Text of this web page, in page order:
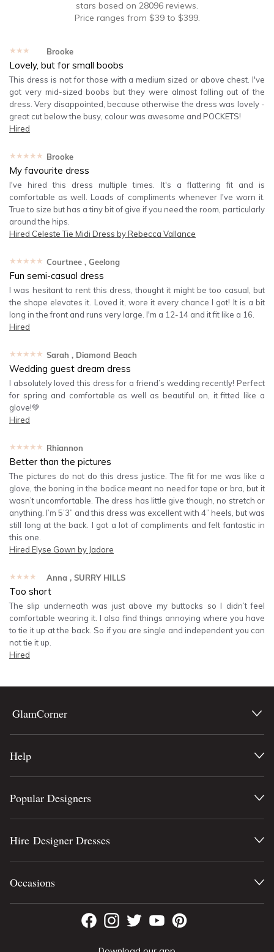
stars based on 28096 reviews.
Price ranges from $39to $399.
★★★★★ Brooke
Lovely, but for small boobs
This dress is not for those with a medium sized or above chest. I've
got very mid-sized boobs but they were almost falling out of the
dress. Very disappointed, because otherwise the dress was lovely -
great cut below the busy, colour was awesome and POCKETS!
Hired
★★★★★ Brooke
My favourite dress
I've hired this dress multiple times. It's a flattering fit and is
comfortable as well. Loads of compliments whenever I've worn it.
True to size but has a tiny bit of give if you need the room, particularly
around the hips.
Hired Celeste Tie Midi Dress by Rebecca Vallance
★★★★★ Courtnee , Geelong
Fun semi-casual dress
I was hesitant to rent this dress, thought it might be too casual, but
the shape elevates it. Loved it, wore it every chance I got! It is a bit
long in the front and runs very large. I'm a 12-14 and it fit like a 16.
Hired
★★★★★ Sarah , Diamond Beach
Wedding guest dream dress
I absolutely loved this dress for a friend’s wedding recently! Perfect
for spring and comfortable as well as beautiful on, it fitted like a
glove!💚
Hired
★★★★★ Rhiannon
Better than the pictures
The pictures do not do this dress justice. The fit for me was like a
glove, the boning in the bodice meant no need for tape or bra, but it
wasn’t uncomfortable. The dress has little give though, no stretch or
anything. I’m 5’3” and this dress was excellent with 4” heels, but was
still long at the back. I got a lot of compliments and felt fantastic in
this one.
Hired Elyse Gown by Jadore
★★★★★ Anna , SURRY HILLS
Too short
The slip underneath was just above my buttocks so I didn’t feel
comfortable wearing it. I also find things annoying where you have
to tie it up at the back. So if you are single and independent you can
not tie it up.
Hired
GlamCorner
Help
Popular Designers
Hire Designer Dresses
Occasions